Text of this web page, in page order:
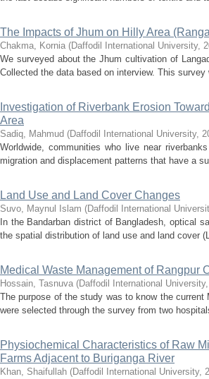
The Impacts of Jhum on Hilly Area
Chakma, Kornia (Daffodil International University,
We surveyed about the Jhum cultivation of
Collected the data based on interview. This
Investigation of Riverbank Erosion
Area
Sadiq, Mahmud (Daffodil International University,
Worldwide, communities who live near
migration and displacement patterns that have a
Land Use and Land Cover Changes
Suvo, Maynul Islam (Daffodil International
In the Bandarban district of Bangladesh, optical
the spatial distribution of land use and land cover
Medical Waste Management of Rangpur
Hossain, Tasnuva (Daffodil International University,
The purpose of the study was to know the
were selected through the survey from two
Physiochemical Characteristics of Raw
Farms Adjacent to Buriganga River
Khan, Shaifullah (Daffodil International University,